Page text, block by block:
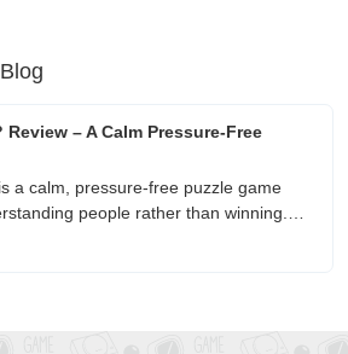
– A Calm Pressure-Free
a calm, pressure-free puzzle game
people rather than winning.
impressions on its atmosphere,